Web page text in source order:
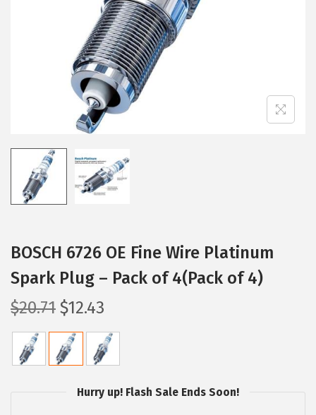
i
o
n
BOSCH 6726 OE Fine Wire Platinum
Spark Plug – Pack of 4(Pack of 4)
$20.71 O
r
i
g
$12.43
u
r
r
e
Hurry up! Flash Sale Ends Soon!